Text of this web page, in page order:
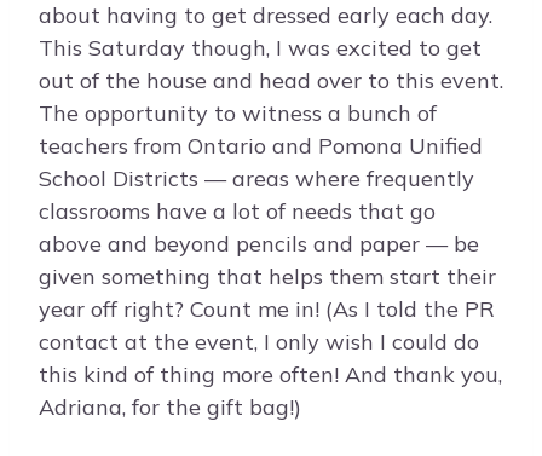
about having to get dressed early each day.
This Saturday though, I was excited to get
out of the house and head over to this event.
The opportunity to witness a bunch of
teachers from Ontario and Pomona Unified
School Districts — areas where frequently
classrooms have a lot of needs that go
above and beyond pencils and paper — be
given something that helps them start their
year off right? Count me in! (As I told the PR
contact at the event, I only wish I could do
this kind of thing more often! And thank you,
Adriana, for the gift bag!)